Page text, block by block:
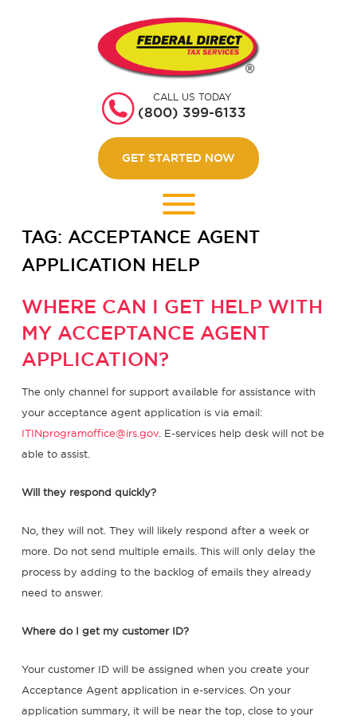
CALL US TODAY
(800) 399-6133
GET STARTED NOW
HOME
GET STARTED
ABOUT US
WEBINARS
LOGIN
TAG: ACCEPTANCE AGENT
APPLICATION HELP
WHERE CAN I GET HELP WITH
MY ACCEPTANCE AGENT
APPLICATION?
The only channel for support available for assistance with
your acceptance agent application is via email:
ITINprogramoffice@irs.gov . E-services help desk will not be
able to assist.
Will they respond quickly?
No, they will not. They will likely respond after a week or
more. Do not send multiple emails. This will only delay the
process by adding to the backlog of emails they already
need to answer.
Where do I get my customer ID?
Your customer ID will be assigned when you create your
Acceptance Agent application in e-services. On your
application summary, it will be near the top, close to your